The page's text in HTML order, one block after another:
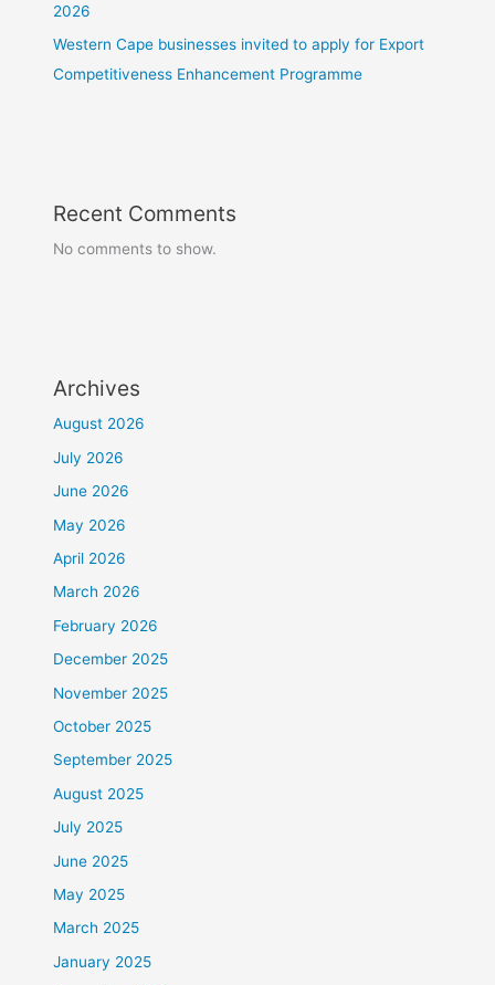
2026
Western Cape businesses invited to apply for Export
Competitiveness Enhancement Programme
Recent Comments
No comments to show.
Archives
August 2026
July 2026
June 2026
May 2026
April 2026
March 2026
February 2026
December 2025
November 2025
October 2025
September 2025
August 2025
July 2025
June 2025
May 2025
March 2025
January 2025